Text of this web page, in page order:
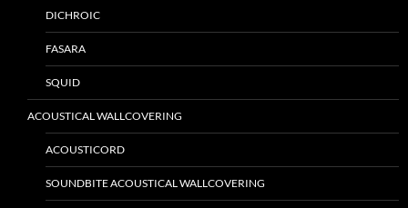
DICHROIC
FASARA
SQUID
ACOUSTICAL WALLCOVERING
ACOUSTICORD
SOUNDBITE ACOUSTICAL WALLCOVERING